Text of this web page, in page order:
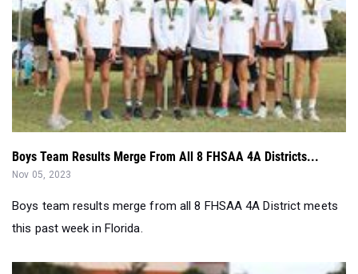
Boys Team Results Merge From All 8 FHSAA 4A Districts...
Nov 05, 2023
Boys team results merge from all 8 FHSAA 4A District meets
this past week in Florida.